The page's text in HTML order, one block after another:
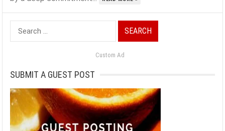
Search
for:
Custom Ad
SUBMIT A GUEST POST